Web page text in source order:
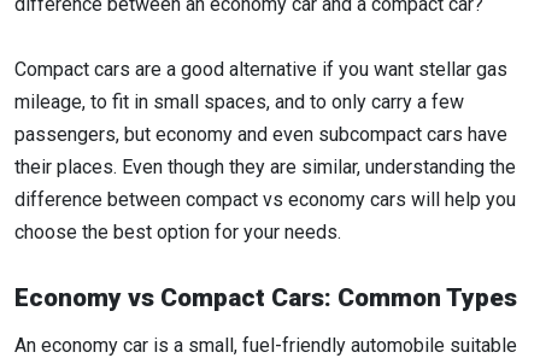
Compact cars are a good alternative if you want stellar gas
mileage, to fit in small spaces, and to only carry a few
passengers, but economy and even subcompact cars have
their places. Even though they are similar, understanding the
difference between compact vs economy cars will help you
choose the best option for your needs.
Economy vs Compact Cars: Common Types
An economy car is a small, fuel-friendly automobile suitable